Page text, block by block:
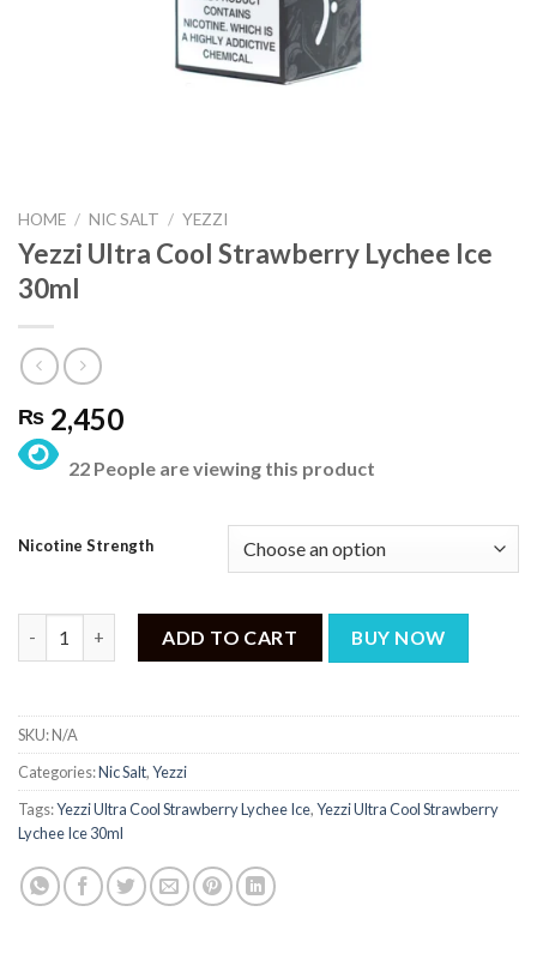
HOME / NIC SALT / YEZZI
Yezzi Ultra Cool Strawberry Lychee Ice
30ml
₨ 2,450
22 People are viewing this product
Nicotine Strength
ADD TO CART BUY NOW
SKU:N/A
Categories:Nic Salt,Yezzi
Tags:Yezzi Ultra Cool Strawberry Lychee Ice,Yezzi Ultra Cool Strawberry
Lychee Ice 30ml